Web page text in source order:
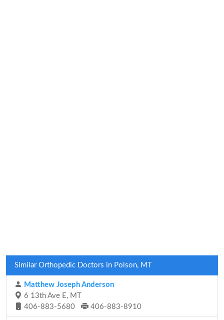
Similar Orthopedic Doctors in Polson, MT
Matthew Joseph Anderson
6 13th Ave E, MT
406-883-5680
406-883-8910